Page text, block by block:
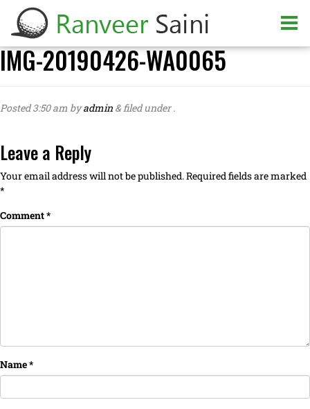
IMG-20190426-WA0065
Posted3:50 am byadmin &filed under .
Leave a Reply
Your email address will not be published.Required fields are marked
*
Comment*
Name*